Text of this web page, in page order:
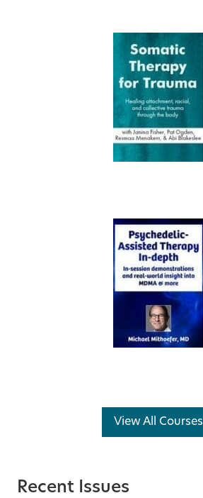
View All Courses
Recent Issues